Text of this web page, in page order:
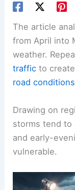
The article
from April into
weather.
traffic to
road conditions
Drawing on
storms tend to
and early-
vulnerable.